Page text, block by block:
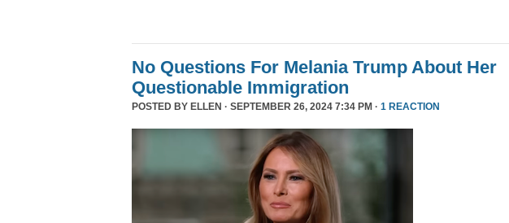
No Questions For Melania Trump About Her
Questionable Immigration
POSTED BY ELLEN · SEPTEMBER 26, 2024 7:34 PM · 1 REACTION